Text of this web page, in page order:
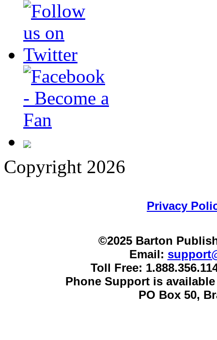
Copyright 2026
Privacy
©2025 Barton
Email:
Toll Free:
Phone Support is available
PO Box 50,